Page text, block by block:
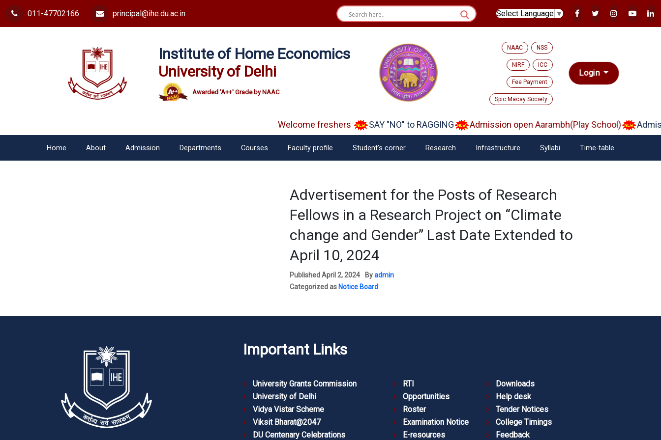
011-47702166 principal@ihe.du.ac.in Select Language ▼
Institute of Home Economics
University of Delhi
Awarded 'A++' Grade by NAAC
NAAC NSS
NIRF ICC
Fee Payment
Spic Macay Society
Login
Welcome freshers SAY "NO" to RAGGING Admission open Aarambh(Play School)
Home About Admission Departments Courses Faculty profile Student’s corner Research Infrastructure Syllabi Time-table
Advertisement for the Posts of Research
Fellows in a Research Project on “Climate
change and Gender” Last Date Extended to
April 10, 2024
PublishedApril 2, 2024 Byadmin
Categorized as Notice Board
Important Links
University Grants Commission
University of Delhi
Vidya Vistar Scheme
Viksit Bharat@2047
DU Centenary Celebrations
RTI
Opportunities
Roster
Examination Notice
E-resources
Downloads
Help desk
Tender Notices
College Timings
Feedback